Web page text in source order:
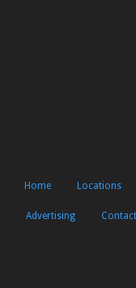
Home Locations
Advertising